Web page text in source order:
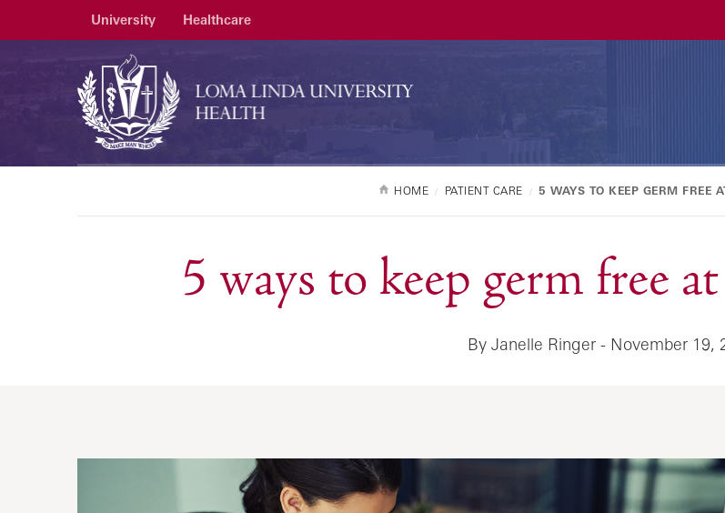
University Healthcare
HOME PATIENT CARE 5 WAYS TO KEEP GERM FREE
5 ways to keep germ free
By Janelle Ringer - November 19,